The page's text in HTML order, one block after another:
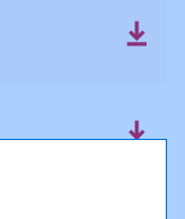
2024